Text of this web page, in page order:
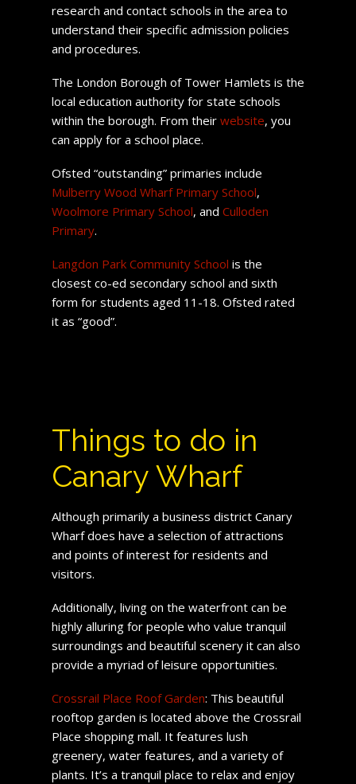
research and contact schools in the area to
understand their specific admission policies
and procedures.
The London Borough of Tower Hamlets is the
local education authority for state schools
within the borough. From their website, you
can apply for a school place.
Ofsted “outstanding” primaries include
Mulberry Wood Wharf Primary School,
Woolmore Primary School, and Culloden
Primary.
Langdon Park Community School is the
closest co-ed secondary school and sixth
form for students aged 11-18. Ofsted rated
it as “good”.
Things to do in
Canary Wharf
Although primarily a business district Canary
Wharf does have a selection of attractions
and points of interest for residents and
visitors.
Additionally, living on the waterfront can be
highly alluring for people who value tranquil
surroundings and beautiful scenery it can also
provide a myriad of leisure opportunities.
Crossrail Place Roof Garden: This beautiful
rooftop garden is located above the Crossrail
Place shopping mall. It features lush
greenery, water features, and a variety of
plants. It’s a tranquil place to relax and enjoy